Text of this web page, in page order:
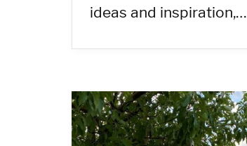
ideas and inspiration,…